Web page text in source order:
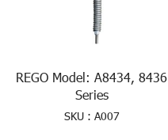
REGO Model: A8434, 8436
Series
SKU : A007